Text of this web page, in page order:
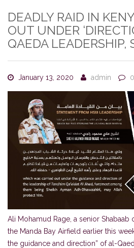
DEADLY RAID IN
OUT UNDER
QAEDA LEADERSHIP,
January 13, 2020 admin
Ali Mohamud Rage, a senior Shabaab
the Manda Bay Airfield earlier this
the guidance and direction” of al-